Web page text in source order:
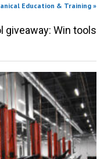
Education & Training »
giveaway: Win tools